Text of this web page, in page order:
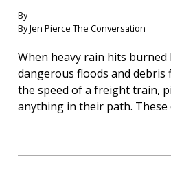
By
By Jen Pierce The Conversation
When heavy rain hits burned
dangerous floods and debris
the speed of a freight train,
anything in their path. These